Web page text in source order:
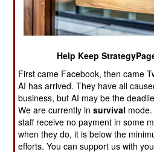
learned from recent (and past)
that physical fitness is a matter
combat zones. So some
matter how few eligible recruits
An example of this occurred in
Army tightened its physical
recruits. That meant that male
have a body fat percentage
(it used to be 26) and for
Help Keep
First came Facebook, then came
AI has arrived. They have all
business, but AI may be the
We are currently insurvival
staff receive no payment in some
when they do, it is below the
efforts. You can support us with